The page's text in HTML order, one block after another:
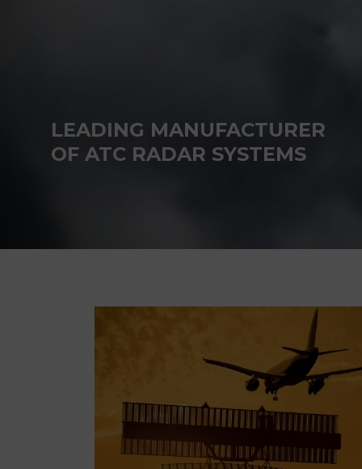
LEADING MANUFACTURER
OF ATC RADAR SYSTEMS